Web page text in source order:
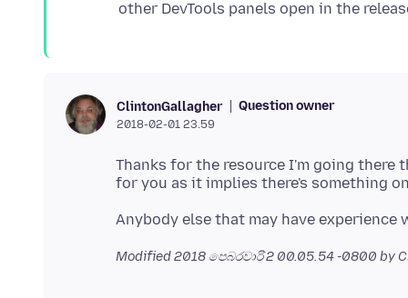
ClintonGallagher Question owner
2018-02-01 23.59
Thanks for the resource I'm going
Modified2018 පෙබරවාරි 2 00.05.54 -0800 by